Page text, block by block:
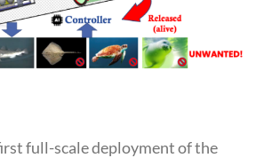
full-scale deployment of the